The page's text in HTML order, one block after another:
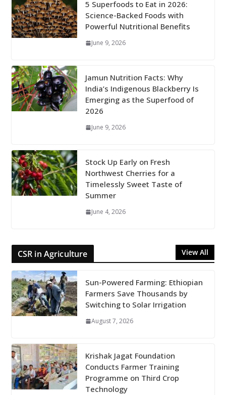
5 Superfoods to Eat in 2026:
Science-Backed Foods with
Powerful Nutritional Benefits
June 9, 2026
Jamun Nutrition Facts: Why
India’s Indigenous Blackberry Is
Emerging as the Superfood of
2026
June 9, 2026
Stock Up Early on Fresh
Northwest Cherries for a
Timelessly Sweet Taste of
Summer
June 4, 2026
CSR in Agriculture View All
Sun-Powered Farming: Ethiopian
Farmers Save Thousands by
Switching to Solar Irrigation
August 7, 2026
Krishak Jagat Foundation
Conducts Farmer Training
Programme on Third Crop
Technology